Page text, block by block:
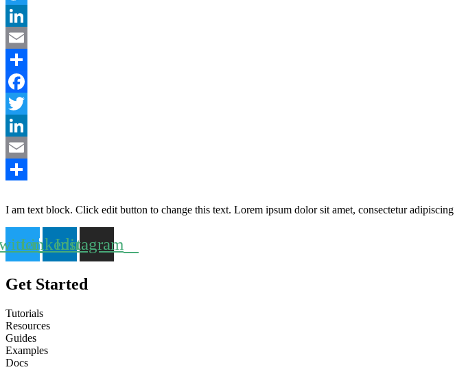
Twitter
LinkedIn
Email
Partager
Facebook
Twitter
LinkedIn
Email
24
I am text block. Click edit button to change this text. Lorem ipsum dolor sit amet, consectetur
LinkedinInstagram
Get Started
Tutorials
Resources
Guides
Examples
Docs